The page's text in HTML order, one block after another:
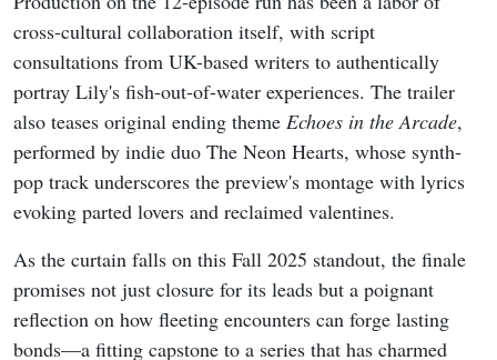
cross-cultural collaboration itself, with script
consultations from UK-based writers to authentically
portray Lily's fish-out-of-water experiences. The trailer
also teases original ending theme Echoes in the Arcade,
performed by indie duo The Neon Hearts, whose synth-
pop track underscores the preview's montage with lyrics
evoking parted lovers and reclaimed valentines.
As the curtain falls on this Fall 2025 standout, the finale
promises not just closure for its leads but a poignant
reflection on how fleeting encounters can forge lasting
bonds—a fitting capstone to a series that has charmed